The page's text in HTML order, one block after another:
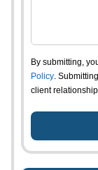
By submitting,
Policy.
client